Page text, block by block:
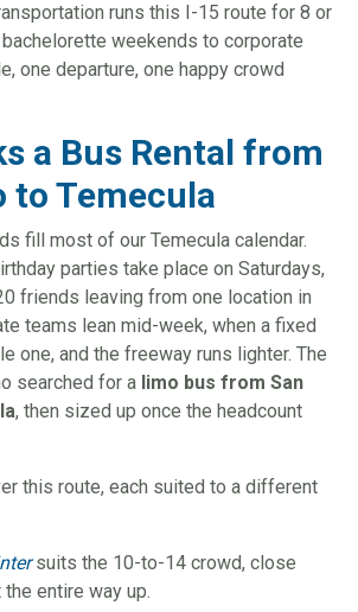
runs this I-15 route for 8 or
weekends to corporate
one departure, one happy crowd
a Bus Rental from
to Temecula
fill most of our Temecula calendar.
parties take place on Saturdays,
friends leaving from one location in
teams lean mid-week, when a fixed
one, and the freeway runs lighter. The
searched for a limo bus from San
, then sized up once the headcount
this route, each suited to a different
suits the 10-to-14 crowd, close
entire way up.